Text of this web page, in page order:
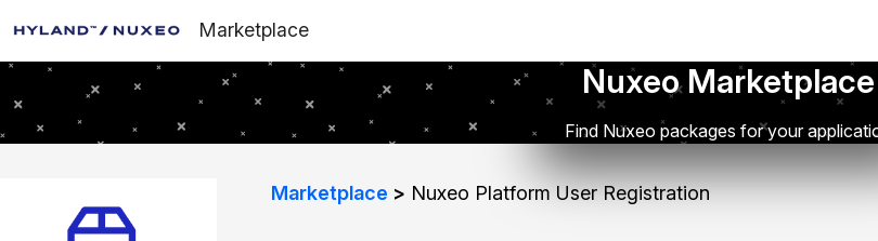
Marketplace
Nuxeo Marketplace
Find Nuxeo packages for your
Marketplace Nuxeo Platform User Registration